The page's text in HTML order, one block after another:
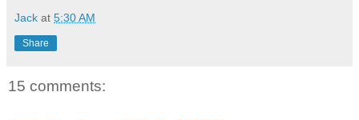
Jack at 5:30 AM
Share
15 comments: